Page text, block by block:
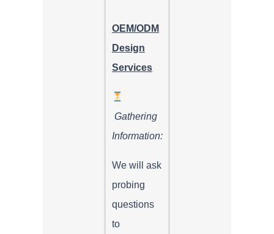
OEM/ODM
Design
Services
Gathering
Information:
We will ask
probing
questions
to